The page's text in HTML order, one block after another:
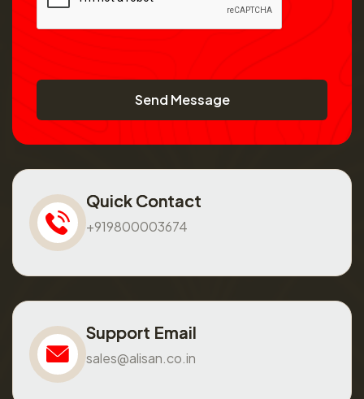
Send Message
Quick Contact
+919800003674
Support Email
sales@alisan.co.in